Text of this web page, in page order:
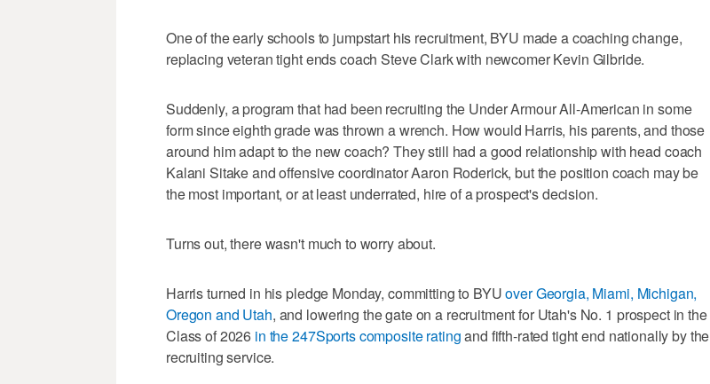
One of the early schools to jumpstart his recruitment, BYU made a coaching change,
replacing veteran tight ends coach Steve Clark with newcomer Kevin Gilbride.
Suddenly, a program that had been recruiting the Under Armour All-American in some
form since eighth grade was thrown a wrench. How would Harris, his parents, and those
around him adapt to the new coach? They still had a good relationship with head coach
Kalani Sitake and offensive coordinator Aaron Roderick, but the position coach may be
the most important, or at least underrated, hire of a prospect's decision.
Turns out, there wasn't much to worry about.
Harris turned in his pledge Monday, committing to BYUover Georgia, Miami, Michigan,
Oregon and Utah, and lowering the gate on a recruitment for Utah's No. 1 prospect in the
Class of 2026 in the 247Sports composite ratingand fifth-rated tight end nationally by the
recruiting service.